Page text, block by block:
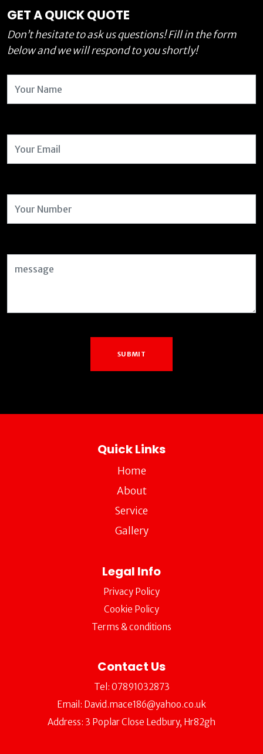
GET A QUICK QUOTE
Don’t hesitate to ask us questions! Fill in the form
below and we will respond to you shortly!
SUBMIT
Quick Links
Home
About
Service
Gallery
Legal Info
Privacy Policy
Cookie Policy
Terms & conditions
Contact Us
Tel: 07891032873
Email: David.mace186@yahoo.co.uk
Address: 3 Poplar Close Ledbury, Hr82gh